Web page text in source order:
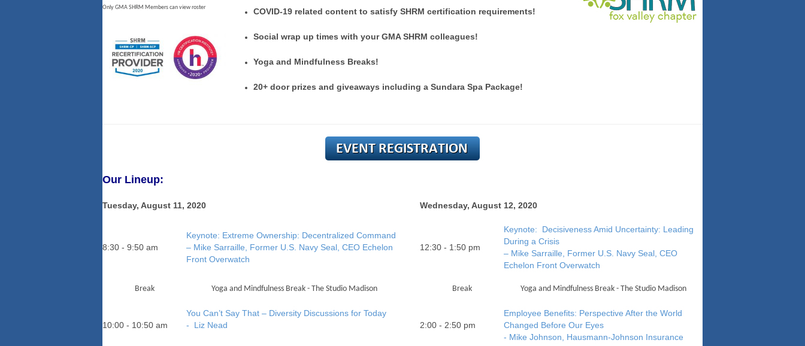
Only GMA SHRM Members can view roster COVID-19 related content to satisfy SHRM certification requirements!
Social wrap up times with your GMA SHRM colleagues!
Yoga and Mindfulness Breaks!
20+ door prizes and giveaways including a Sundara Spa Package!
Our Lineup:
Tuesday, August 11, 2020 Wednesday, August 12, 2020
8:30 - 9:50 am
Keynote: Extreme Ownership: Decentralized Command
– Mike Sarraille, Former U.S. Navy Seal, CEO Echelon
Front Overwatch
12:30 - 1:50 pm
Keynote: Decisiveness Amid Uncertainty: Leading
During a Crisis
– Mike Sarraille, Former U.S. Navy Seal, CEO
Echelon Front Overwatch
Break Yoga and Mindfulness Break - The Studio Madison Break Yoga and Mindfulness Break - The Studio Madison
10:00 - 10:50 am
You Can’t Say That – Diversity Discussions for Today
- Liz Nead
2:00 - 2:50 pm
Employee Benefits: Perspective After the World
Changed Before Our Eyes
- Mike Johnson, Hausmann-Johnson Insurance